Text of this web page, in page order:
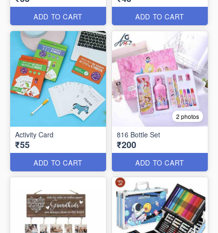
ADD TO CART ADD TO CART
Activity Card
₹55
ADD TO CART
2 photos
816 Bottle Set
₹200
ADD TO CART